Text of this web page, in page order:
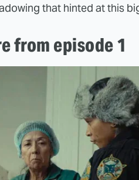
that hinted at this
from episode 1